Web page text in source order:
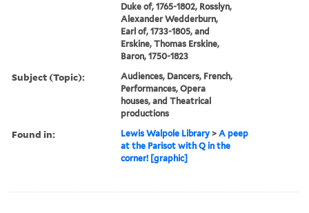
Duke of, 1765-1802, Rosslyn,
Alexander Wedderburn,
Earl of, 1733-1805, and
Erskine, Thomas Erskine,
Baron, 1750-1823
Subject (Topic):
Audiences, Dancers, French,
Performances, Opera
houses, and Theatrical
productions
Found in: Lewis Walpole Library >A peep
at the Parisot with Q in the
corner! [graphic]